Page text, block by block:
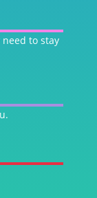
to stay